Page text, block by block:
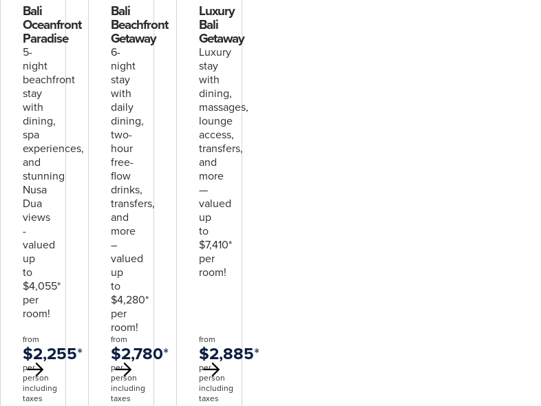
Bali
Oceanfront
Paradise
5-
night
beachfront
stay
with
dining,
spa
experiences,
and
stunning
Nusa
Dua
views
-
valued
up
to
$4,055*
per
room!
from
$2,255*
per
person
including
taxes
Bali
Beachfront
Getaway
6-
night
stay
with
daily
dining,
two-
hour
free-
flow
drinks,
transfers,
and
more
–
valued
up
to
$4,280*
per
room!
from
$2,780*
per
person
including
taxes
Luxury
Bali
Getaway
Luxury
stay
with
dining,
massages,
lounge
access,
transfers,
and
more
—
valued
up
to
$7,410*
per
room!
from
$2,885*
per
person
including
taxes